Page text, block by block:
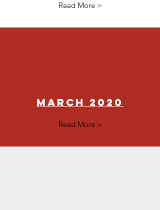
Read More >
March 2020
Read More >